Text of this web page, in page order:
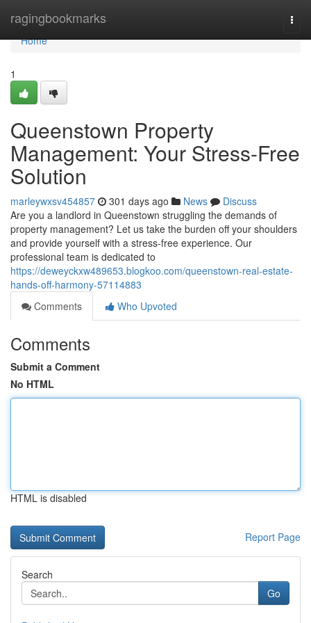
ragingbookmarks
Home
Home
1
Queenstown Property
Management: Your Stress-Free
Solution
marleywxsv454857 301 days ago News
Discuss
Are you a landlord in Queenstown struggling the demands of
property management? Let us take the burden off your shoulders
and provide yourself with a stress-free experience. Our
professional team is dedicated to
https://deweyckxw489653.blogkoo.com/queenstown-real-estate-
hands-off-harmony-57114883
Comments
Who Upvoted
Comments
Submit a Comment
No HTML
HTML is disabled
Report Page
Search
Go